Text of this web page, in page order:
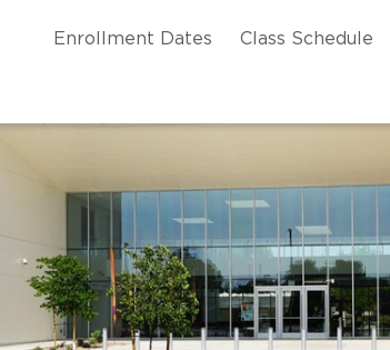
Enrollment Dates Class Schedule